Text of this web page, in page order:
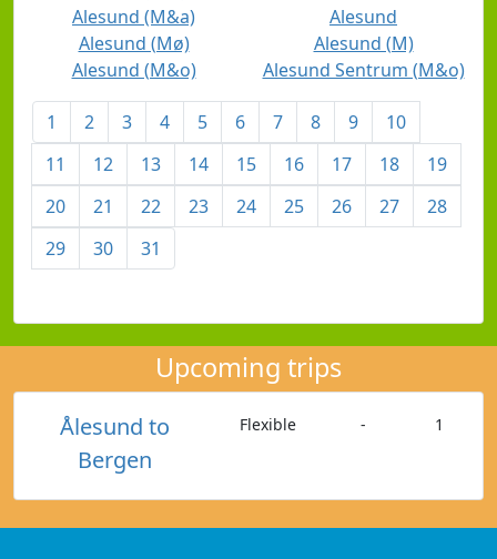
Alesund (M&a)
Alesund
Alesund (Mø)
Alesund (M)
Alesund (M&o)
Alesund Sentrum (M&o)
1 2 3 4 5 6 7 8 9
10
11
12 13 14 15 16 17 18
19
20
21 22 23 24 25 26 27
28
29
30 31
Upcoming trips
Ålesund to
Bergen
Flexible - 1